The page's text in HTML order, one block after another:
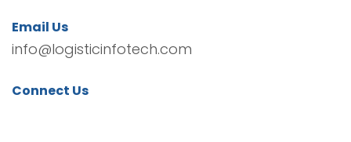
Email Us
info@logisticinfotech.com
Connect Us